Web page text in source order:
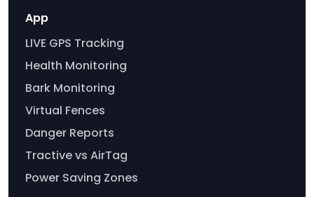
App
LIVE GPS Tracking
Health Monitoring
Bark Monitoring
Virtual Fences
Danger Reports
Tractive vs AirTag
Power Saving Zones